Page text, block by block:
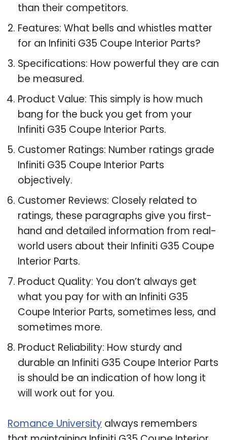
than their competitors.
Features: What bells and whistles matter
for an Infiniti G35 Coupe Interior Parts?
Specifications: How powerful they are can
be measured.
Product Value: This simply is how much
bang for the buck you get from your
Infiniti G35 Coupe Interior Parts.
Customer Ratings: Number ratings grade
Infiniti G35 Coupe Interior Parts
objectively.
Customer Reviews: Closely related to
ratings, these paragraphs give you first-
hand and detailed information from real-
world users about their Infiniti G35 Coupe
Interior Parts.
Product Quality: You don’t always get
what you pay for with an Infiniti G35
Coupe Interior Parts, sometimes less, and
sometimes more.
Product Reliability: How sturdy and
durable an Infiniti G35 Coupe Interior Parts
is should be an indication of how long it
will work out for you.
Romance University always remembers